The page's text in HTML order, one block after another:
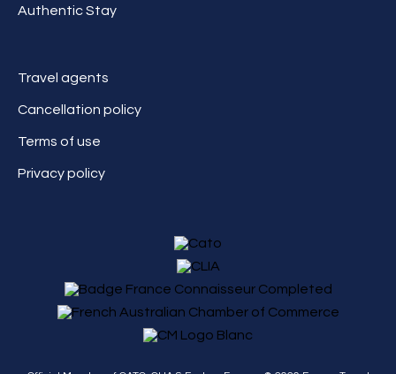
Authentic Stay
Travel agents
Cancellation policy
Terms of use
Privacy policy